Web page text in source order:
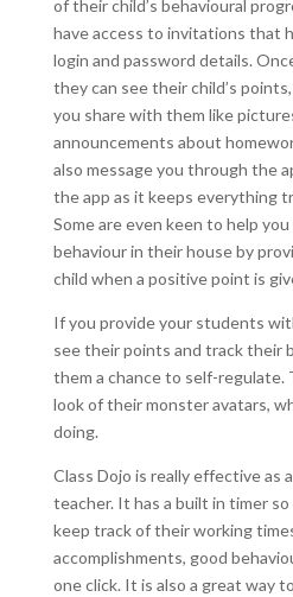
of their child’s behavioural
have access to invitations that
login and password details.
they can see their child’s
you share with them like
announcements about
also message you through the
the app as it keeps everything
Some are even keen to help
behaviour in their house by
child when a positive point is
If you provide your students
see their points and track their
them a chance to self-regulate.
look of their monster avatars,
doing.
Class Dojo is really effective as
teacher. It has a built in timer
keep track of their working
accomplishments, good
one click. It is also a great way